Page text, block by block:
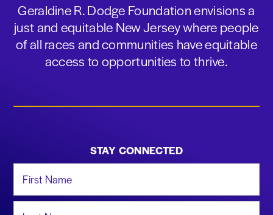
Geraldine R. Dodge Foundation envisions a
just and equitable New Jersey where people
of all races and communities have equitable
access to opportunities to thrive.
STAY CONNECTED